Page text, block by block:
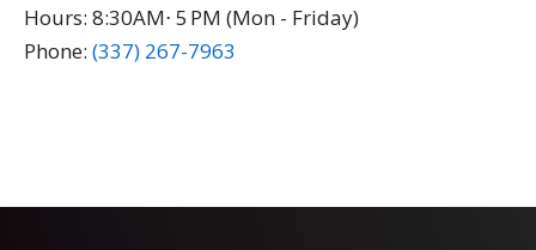
Hours: 8:30AM⋅ 5 PM (Mon - Friday)
Phone: (337) 267-7963